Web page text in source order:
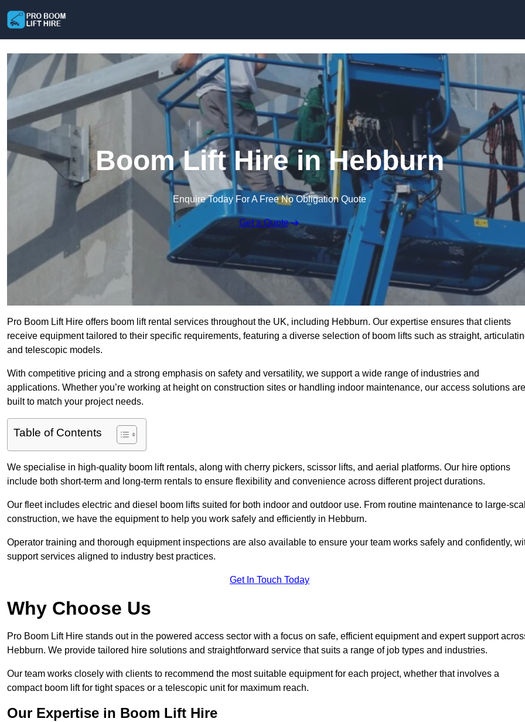
Boom Lift Hire in Hebburn
Enquire Today For A Free No Obligation Quote
Get a Quote
Pro Boom Lift Hire offers boom lift rental services throughout the UK, including Hebburn. Our expertise ensures that clients
receive equipment tailored to their specific requirements, featuring a diverse selection of boom lifts such as straight,
and telescopic models.
With competitive pricing and a strong emphasis on safety and versatility, we support a wide range of industries and
applications. Whether you’re working at height on construction sites or handling indoor maintenance, our access solutions are
built to match your project needs.
Table of Contents
We specialise in high-quality boom lift rentals, along with cherry pickers, scissor lifts, and aerial platforms. Our hire options
include both short-term and long-term rentals to ensure flexibility and convenience across different project durations.
Our fleet includes electric and diesel boom lifts suited for both indoor and outdoor use. From routine maintenance to large-
construction, we have the equipment to help you work safely and efficiently in Hebburn.
Operator training and thorough equipment inspections are also available to ensure your team works safely and confidently,
support services aligned to industry best practices.
Get In Touch Today
Why Choose Us
Pro Boom Lift Hire stands out in the powered access sector with a focus on safe, efficient equipment and expert support
Hebburn. We provide tailored hire solutions and straightforward service that suits a range of job types and industries.
Our team works closely with clients to recommend the most suitable equipment for each project, whether that involves a
compact boom lift for tight spaces or a telescopic unit for maximum reach.
Our Expertise in Boom Lift Hire